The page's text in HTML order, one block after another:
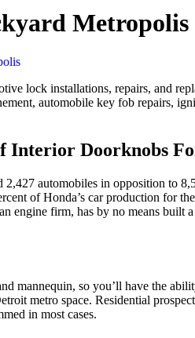
lock installations, repairs, and
automobile key fob repairs,
Interior Doorknobs
automobiles in opposition to
of Honda’s car production
engine firm, has by no means built
mannequin, so you’ll have the
metro space. Residential
in most cases.